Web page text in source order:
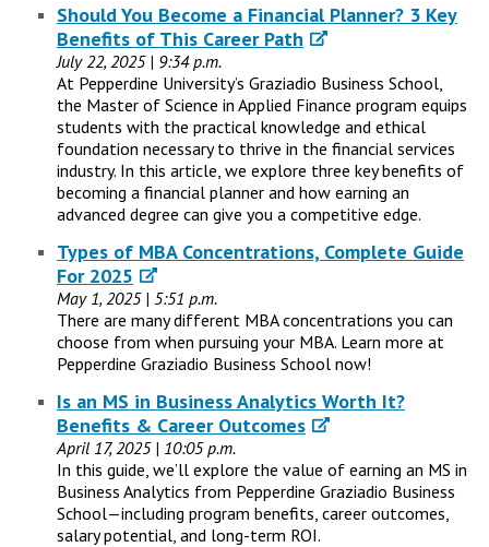
Should You Become a Financial Planner? 3 Key
Benefits of This Career Path
July 22, 2025 | 9:34 p.m.
At Pepperdine University’s Graziadio Business School,
the Master of Science in Applied Finance program equips
students with the practical knowledge and ethical
foundation necessary to thrive in the financial services
industry. In this article, we explore three key benefits of
becoming a financial planner and how earning an
advanced degree can give you a competitive edge.
Types of MBA Concentrations, Complete Guide
For 2025
May 1, 2025 | 5:51 p.m.
There are many different MBA concentrations you can
choose from when pursuing your MBA. Learn more at
Pepperdine Graziadio Business School now!
Is an MS in Business Analytics Worth It?
Benefits & Career Outcomes
April 17, 2025 | 10:05 p.m.
In this guide, we’ll explore the value of earning an MS in
Business Analytics from Pepperdine Graziadio Business
School—including program benefits, career outcomes,
salary potential, and long-term ROI.